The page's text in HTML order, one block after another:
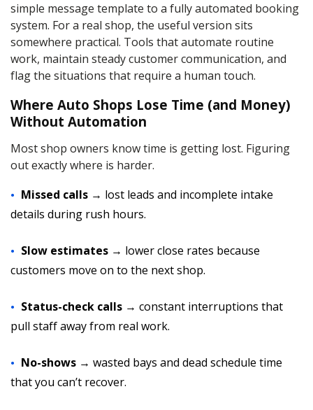
simple message template to a fully automated booking
system. For a real shop, the useful version sits
somewhere practical. Tools that automate routine
work, maintain steady customer communication, and
flag the situations that require a human touch.
Where Auto Shops Lose Time (and Money)
Without Automation
Most shop owners know time is getting lost. Figuring
out exactly where is harder.
Missed calls → lost leads and incomplete intake
details during rush hours.
Slow estimates → lower close rates because
customers move on to the next shop.
Status-check calls → constant interruptions that
pull staff away from real work.
No-shows → wasted bays and dead schedule time
that you can’t recover.